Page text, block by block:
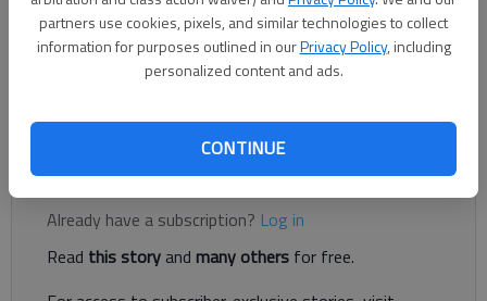
partners use cookies, pixels, and similar technologies to collect
information for purposes outlined in ourPrivacy Policy, including
personalized content and ads.
CONTINUE
or at a table outside eating something delicious.
Register to read. It's free.
Already have a subscription? Log in
Read this storyand many others for free.